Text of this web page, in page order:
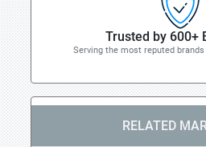
Trusted by 600+
Serving the most reputed
RELATED